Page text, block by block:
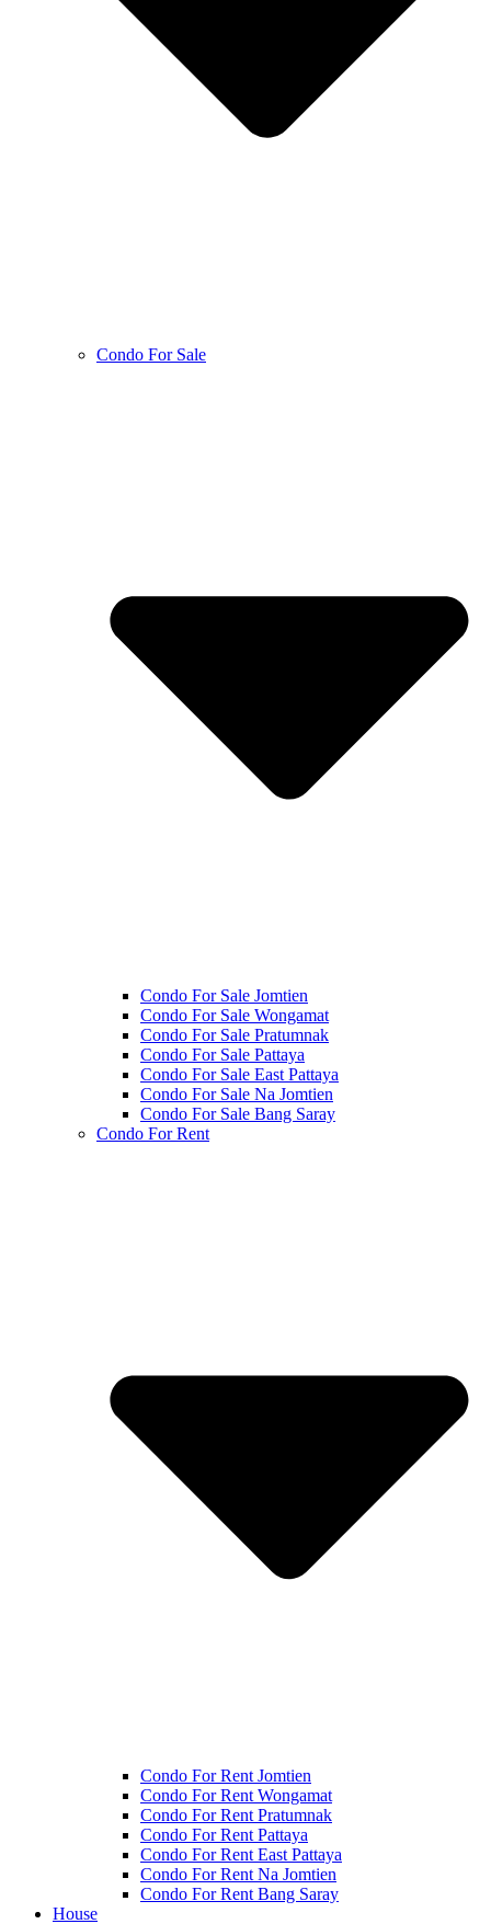
Condo For Sale
Condo For Sale Jomtien
Condo For Sale Wongamat
Condo For Sale Pratumnak
Condo For Sale Pattaya
Condo For Sale East Pattaya
Condo For Sale Na Jomtien
Condo For Sale Bang Saray
Condo For Rent
Condo For Rent Jomtien
Condo For Rent Wongamat
Condo For Rent Pratumnak
Condo For Rent Pattaya
Condo For Rent East Pattaya
Condo For Rent Na Jomtien
Condo For Rent Bang Saray
House